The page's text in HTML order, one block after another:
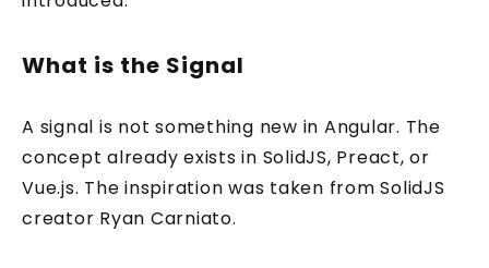
What is the Signal
A signal is not something new in Angular. The
concept already exists in SolidJS, Preact, or
Vue.js. The inspiration was taken from SolidJS
creator Ryan Carniato.